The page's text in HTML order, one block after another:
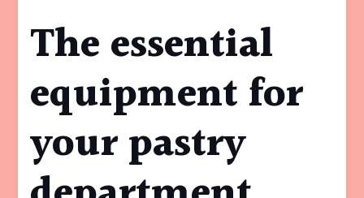
The essential
equipment for
your pastry